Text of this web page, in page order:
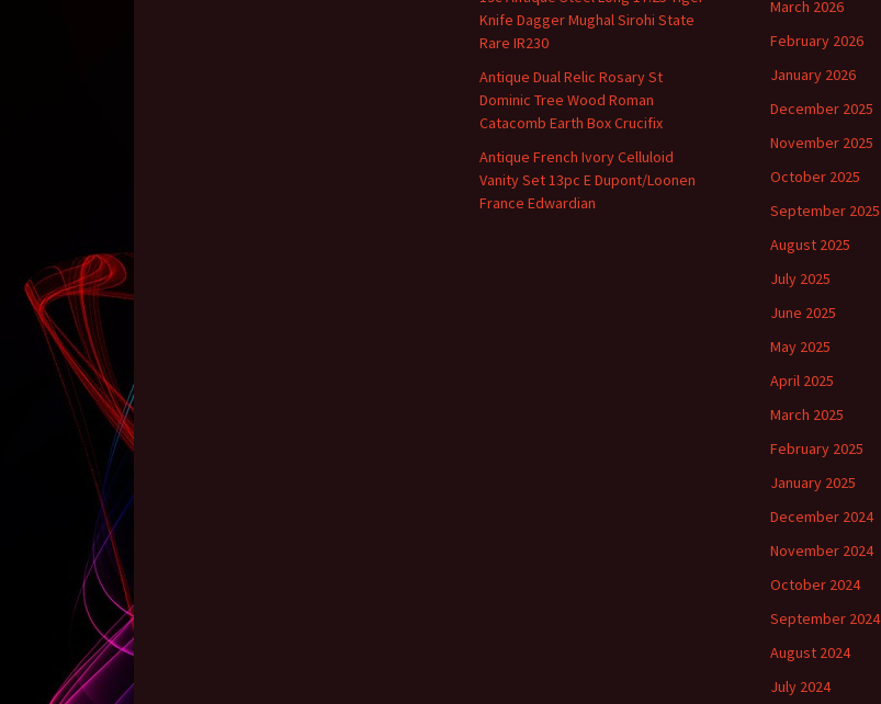
Knife Dagger Mughal Sirohi State
Rare IR230
Antique Dual Relic Rosary St
Dominic Tree Wood Roman
Catacomb Earth Box Crucifix
Antique French Ivory Celluloid
Vanity Set 13pc E Dupont/Loonen
France Edwardian
March 2026
February 2026
January 2026
December 2025
November 2025
October 2025
September 2025
August 2025
July 2025
June 2025
May 2025
April 2025
March 2025
February 2025
January 2025
December 2024
November 2024
October 2024
September 2024
August 2024
July 2024